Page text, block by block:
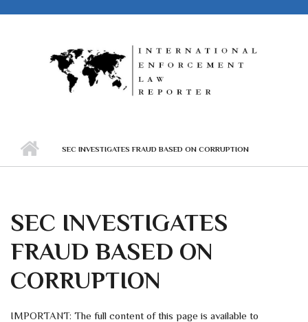
SEC INVESTIGATES FRAUD BASED ON CORRUPTION
SEC INVESTIGATES
FRAUD BASED ON
CORRUPTION
IMPORTANT: The full content of this page is available to